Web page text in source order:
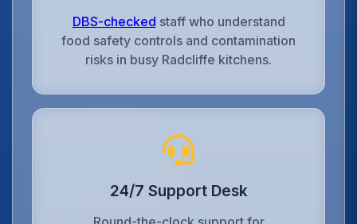
DBS-checked staff who understand
food safety controls and contamination
risks in busy Radcliffe kitchens.
24/7 Support Desk